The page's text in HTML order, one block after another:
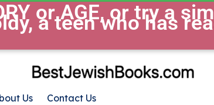
or AGE, or try a
a teen who has
Us
Contact Us